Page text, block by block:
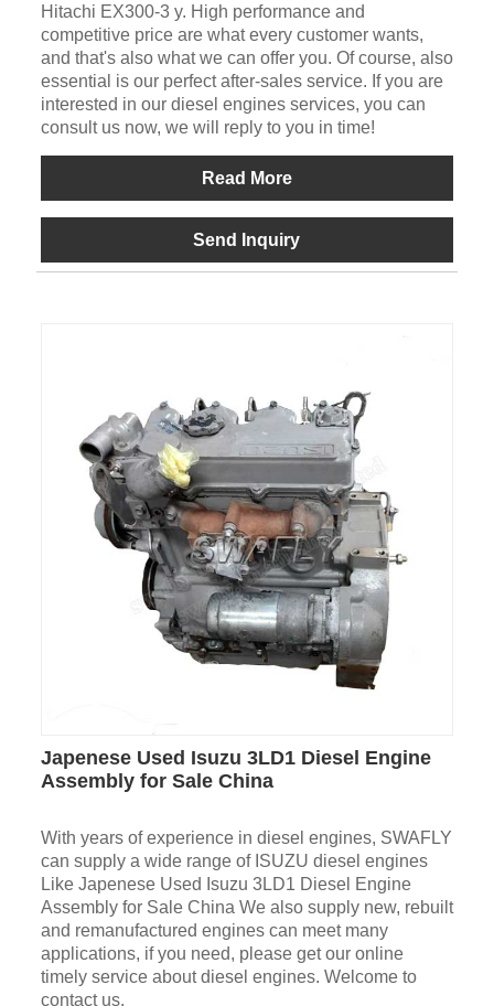
Hitachi EX300-3 y. High performance and
competitive price are what every customer wants,
and that's also what we can offer you. Of course, also
essential is our perfect after-sales service. If you are
interested in our diesel engines services, you can
consult us now, we will reply to you in time!
Read More
Send Inquiry
Japenese Used Isuzu 3LD1 Diesel Engine
Assembly for Sale China
With years of experience in diesel engines, SWAFLY
can supply a wide range of ISUZU diesel engines
Like Japenese Used Isuzu 3LD1 Diesel Engine
Assembly for Sale China We also supply new, rebuilt
and remanufactured engines can meet many
applications, if you need, please get our online
timely service about diesel engines. Welcome to
contact us.